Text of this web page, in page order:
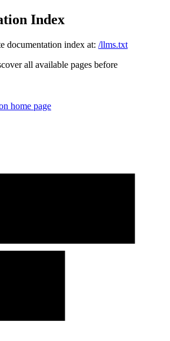
Index
documentation index at: /llms.txt
all available pages before
home page